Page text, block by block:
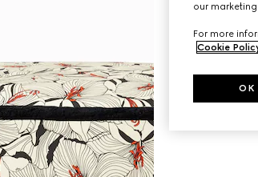
our
For more
Cookie
OK